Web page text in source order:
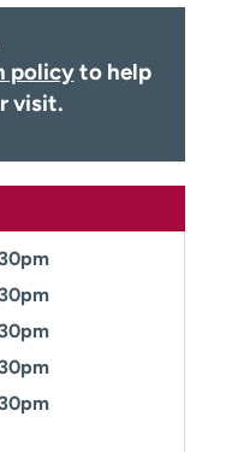
assistance
& stories
policyto help
visit.